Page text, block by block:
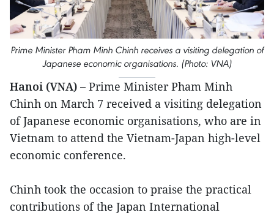
Prime Minister Pham Minh Chinh receives a visiting delegation of
Japanese economic organisations. (Photo: VNA)
Hanoi (VNA) – Prime Minister Pham Minh
Chinh on March 7 received a visiting delegation
of Japanese economic organisations, who are in
Vietnam to attend the Vietnam-Japan high-level
economic conference.
Chinh took the occasion to praise the practical
contributions of the Japan International